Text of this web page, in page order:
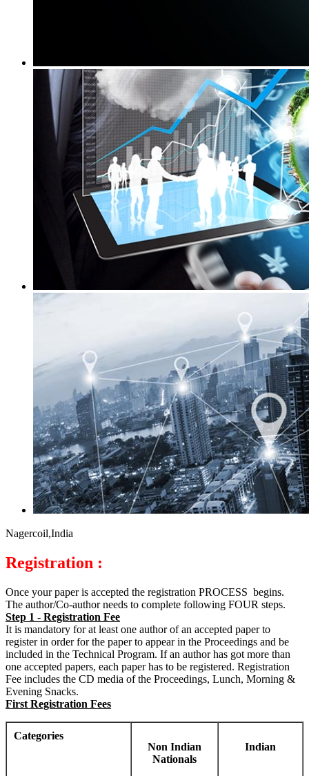
Nagercoil,India
Registration :
Once your paper is accepted the registration PROCESS begins.
The author/Co-author needs to complete following FOUR steps.
Step 1 - Registration Fee
It is mandatory for at least one author of an accepted paper to
register in order for the paper to appear in the Proceedings and be
included in the Technical Program. If an author has got more than
one accepted papers, each paper has to be registered. Registration
Fee includes the CD media of the Proceedings, Lunch, Morning &
Evening Snacks.
First Registration Fees
Categories
Non Indian
Nationals
Indian